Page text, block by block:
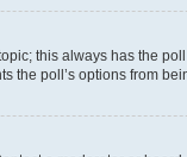
this always has the
the poll’s options from